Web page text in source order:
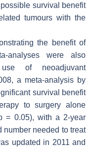
survival benefit
tumours with the
the benefit of
analyses were also
of neoadjuvant
a meta-analysis by
survival benefit
to surgery alone
= 0.05), with a 2-year
number needed to treat
updated in 2011 and